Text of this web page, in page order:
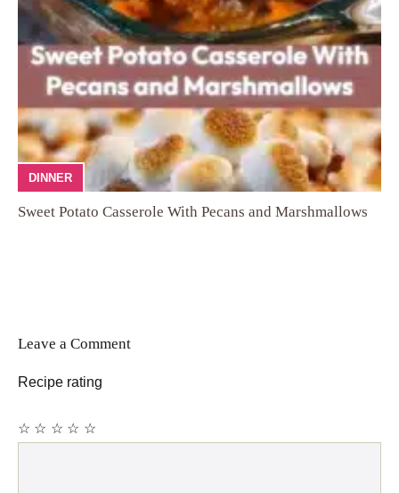
DINNER
Sweet Potato Casserole With Pecans and Marshmallows
Leave a Comment
Recipe rating
☆
☆
☆
☆
☆